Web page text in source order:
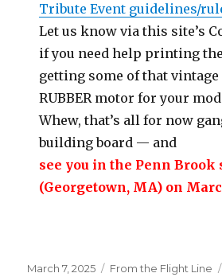
Tribute Event guidelines/
Let us know via this site’s
if you need help printing
getting some of that vintage
RUBBER motor for your
Whew, that’s all for now
building board — and
see you in the Penn Brook
(Georgetown, MA) on
Posted
March 7, 2025 Categories
From the Flight Line